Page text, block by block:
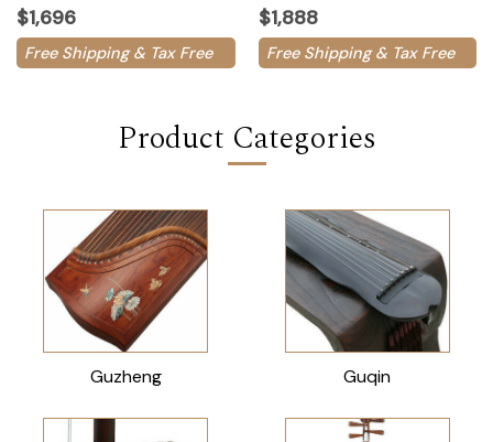
$1,696
Free Shipping & Tax Free
$1,888
Free Shipping & Tax Free
Product Categories
Guzheng Guqin